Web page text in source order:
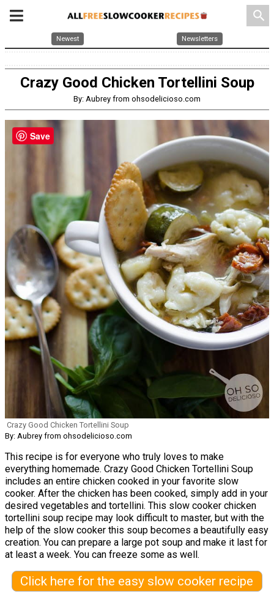
search
Newest Newsletters
Crazy Good Chicken Tortellini Soup
By: Aubrey from ohsodelicioso.com
Crazy Good Chicken Tortellini Soup
By: Aubrey from ohsodelicioso.com
This recipe is for everyone who truly loves to make
everything homemade. Crazy Good Chicken Tortellini Soup
includes an entire chicken cooked in your favorite slow
cooker. After the chicken has been cooked, simply add in your
desired vegetables and tortellini. This slow cooker chicken
tortellini soup recipe may look difficult to master, but with the
help of the slow cooker this soup becomes a beautifully easy
creation. You can prepare a large pot soup and make it last for
at least a week. You can freeze some as well.
Click here for the easy slow cooker recipe
Save